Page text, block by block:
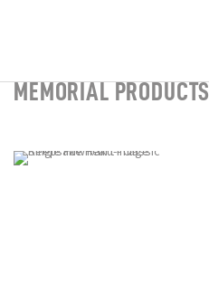
MEMORIAL PRODUCTS